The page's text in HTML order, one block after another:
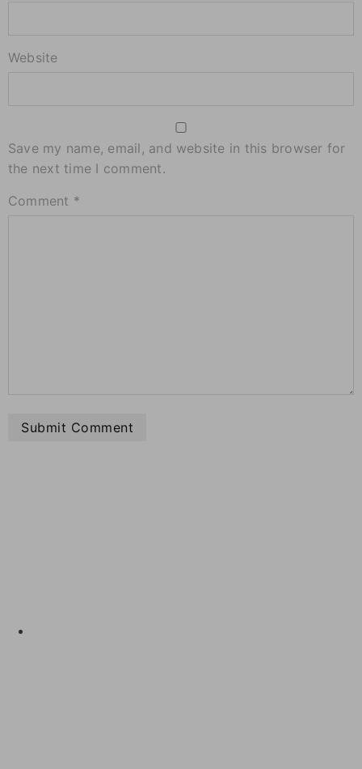
Website
Save my name, email, and website in this browser for
the next time I comment.
Comment *